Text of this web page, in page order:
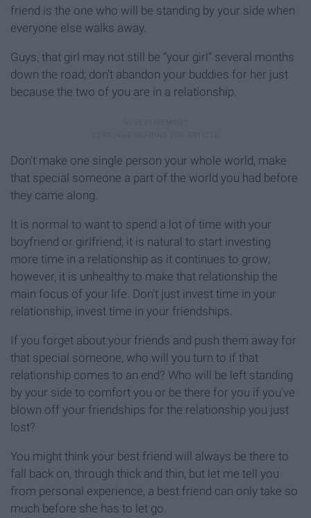
friend is the one who will be standing by your side when
everyone else walks away.
Guys, that girl may not still be “your girl” several months
down the road; don’t abandon your buddies for her just
because the two of you are in a relationship.
Don’t make one single person your whole world, make
that special someone a part of the world you had before
they came along.
It is normal to want to spend a lot of time with your
boyfriend or girlfriend; it is natural to start investing
more time in a relationship as it continues to grow;
however, it is unhealthy to make that relationship the
main focus of your life. Don’t just invest time in your
relationship, invest time in your friendships.
If you forget about your friends and push them away for
that special someone, who will you turn to if that
relationship comes to an end? Who will be left standing
by your side to comfort you or be there for you if you've
blown off your friendships for the relationship you just
lost?
You might think your best friend will always be there to
fall back on, through thick and thin, but let me tell you
from personal experience, a best friend can only take so
much before she has to let go.